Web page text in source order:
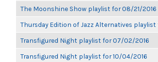
The Moonshine Show playlist for 08/21/2016
Thursday Edition of Jazz Alternatives playlist
Transfigured Night playlist for 07/02/2016
Transfigured Night playlist for 10/04/2016